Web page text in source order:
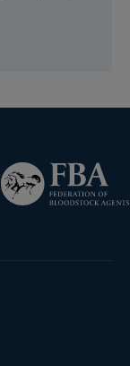
Federation
of
Bloodstock